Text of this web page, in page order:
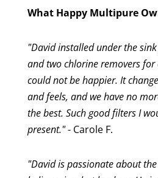
What Happy Multipure
"David installed under the
and two chlorine removers for
could not be happier. It
and feels, and we have no
the best. Such good filters I
present."- Carole F.
"David is passionate about